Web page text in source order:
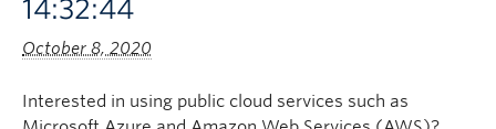
14:32:44
October 8, 2020
Interested in using public cloud services such as